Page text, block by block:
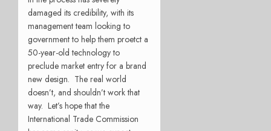
damaged its credibility, with its
management team looking to
government to help them proetct a
50-year-old technology to
preclude market entry for a brand
new design. The real world
doesn’t, and shouldn’t work that
way. Let’s hope that the
International Trade Commission